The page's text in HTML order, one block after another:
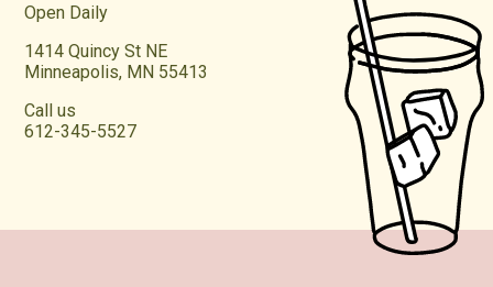
Open Daily
1414 Quincy St NE
Minneapolis, MN 55413
Call us
612-345-5527